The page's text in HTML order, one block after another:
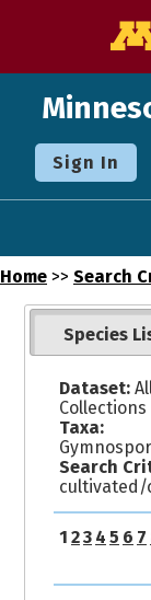
Sign In
Home >> Search
Species
Dataset:
Collections
Taxa:
Search
cultivated/
1 23 4 5 6 7